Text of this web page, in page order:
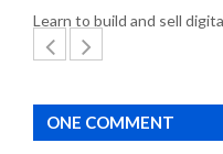
Learn to build and sell
ONE COMMENT